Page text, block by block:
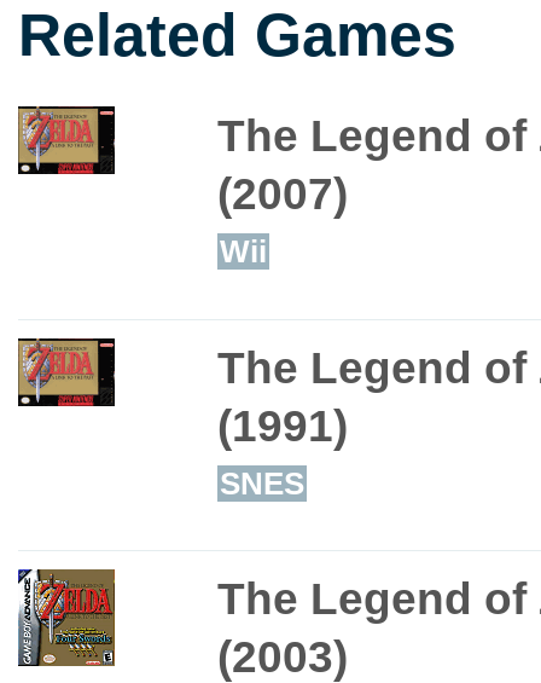
Related Games
The Legend
(2007)
Wii
The Legend
(1991)
SNES
The Legend
(2003)